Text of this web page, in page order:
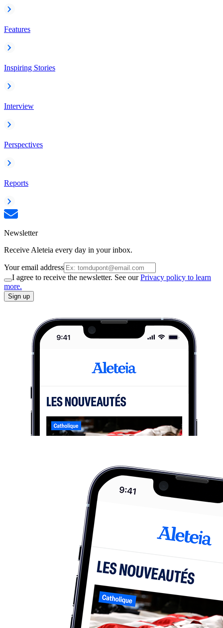
Features
Inspiring Stories
Interview
Perspectives
Reports
Newsletter
Receive Aleteia every day in your inbox.
Your email address
I agree to receive the newsletter. See ourPrivacy policy to learn
more.
Sign up